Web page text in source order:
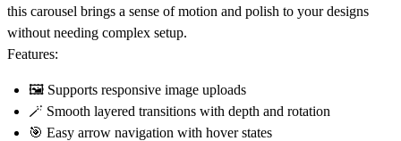
this carousel brings a sense of motion and polish to your designs
without needing complex setup.
Features:
🖼️ Supports responsive image uploads
🪄 Smooth layered transitions with depth and rotation
🎯 Easy arrow navigation with hover states